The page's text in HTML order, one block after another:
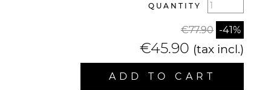
QUANTITY
€77.90 -41%
€45.90 (tax incl.)
ADD TO CART